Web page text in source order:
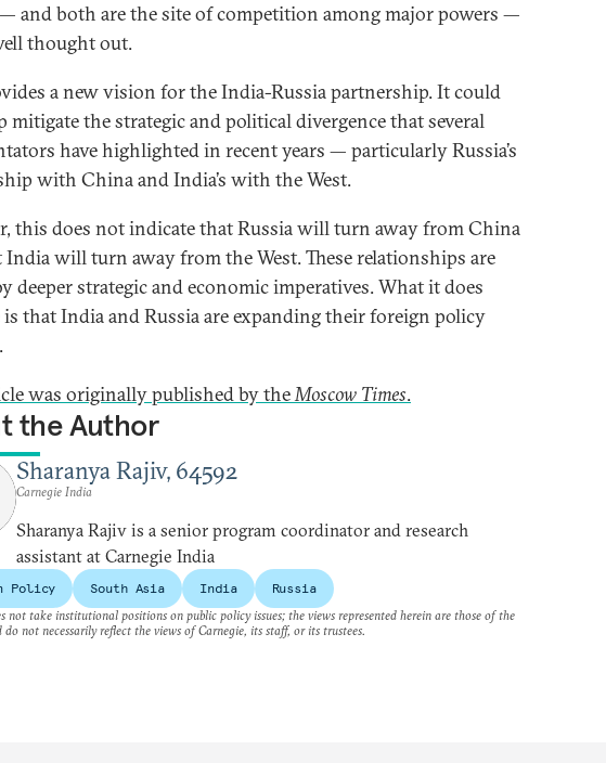
and both are the site of competition among major powers —
thought out.
a new vision for the India-Russia partnership. It could
mitigate the strategic and political divergence that several
have highlighted in recent years — particularly Russia’s
with China and India’s with the West.
this does not indicate that Russia will turn away from China
will turn away from the West. These relationships are
deeper strategic and economic imperatives. What it does
that India and Russia are expanding their foreign policy
was originally published by theMoscow Times.
the Author
Sharanya Rajiv, 64592
Carnegie India
Sharanya Rajiv is a senior program coordinator and research
assistant at Carnegie India
Policy South Asia India
Russia
not take institutional positions on public policy issues; the views represented herein are those of the
do not necessarily reflect the views of Carnegie, its staff, or its trustees.